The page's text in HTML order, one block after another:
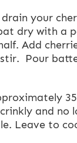
drain your
dry with a
Add
Pour
and no
Leave to